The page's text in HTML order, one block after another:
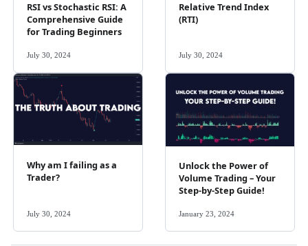
RSI vs Stochastic RSI: A
Comprehensive Guide
for Trading Beginners
July 30, 2024
Relative Trend Index
(RTI)
July 30, 2024
Why am I failing as a
Trader?
July 30, 2024
Unlock the Power of
Volume Trading – Your
Step-by-Step Guide!
January 23, 2024